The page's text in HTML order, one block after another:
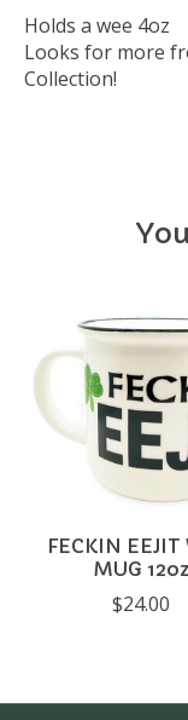
Holds a wee 4oz
Looks for more
Collection!
Product carousel
FECKIN
MUG 12oz
$24.00